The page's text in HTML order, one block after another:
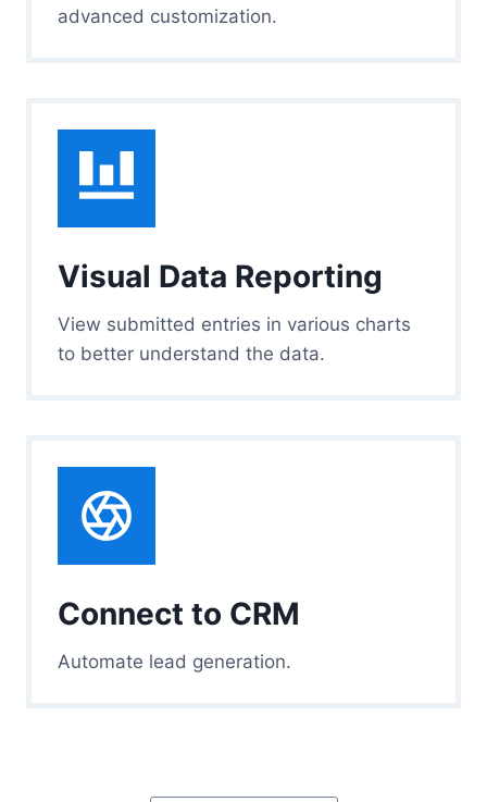
advanced customization.
Visual Data Reporting
View submitted entries in various charts
to better understand the data.
Connect to CRM
Automate lead generation.